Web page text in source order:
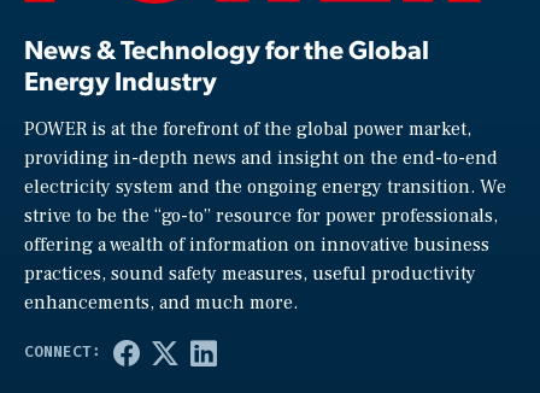
News & Technology for the Global
Energy Industry
POWER is at the forefront of the global power market,
providing in-depth news and insight on the end-to-end
electricity system and the ongoing energy transition. We
strive to be the “go-to” resource for power professionals,
offering a wealth of information on innovative business
practices, sound safety measures, useful productivity
enhancements, and much more.